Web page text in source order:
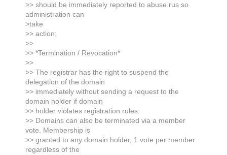
>> should be immediately reported to abuse.rus so
administration can
>take
>> action;
>>
>> *Termination / Revocation*
>>
>> The registrar has the right to suspend the
delegation of the domain
>> immediately without sending a request to the
domain holder if domain
>> holder violates registration rules.
>> Domains can also be terminated via a member
vote. Membership is
>> granted to any domain holder, 1 vote per member
regardless of the